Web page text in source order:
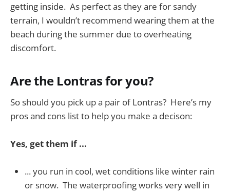
getting inside. As perfect as they are for sandy
terrain, I wouldn’t recommend wearing them at the
beach during the summer due to overheating
discomfort.
Are the Lontras for you?
So should you pick up a pair of Lontras? Here’s my
pros and cons list to help you make a decison:
Yes, get them if ...
... you run in cool, wet conditions like winter rain
or snow. The waterproofing works very well in